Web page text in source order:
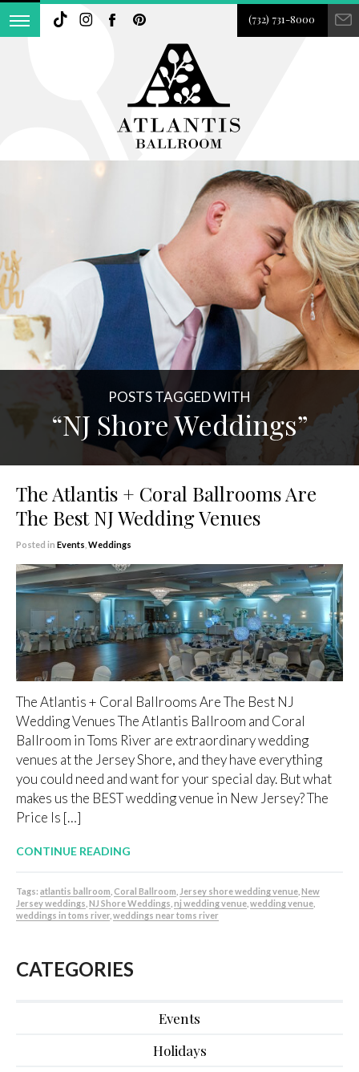
(732) 731-8000
POSTS TAGGED WITH
“NJ Shore Weddings”
The Atlantis + Coral Ballrooms Are
The Best NJ Wedding Venues
Posted in Events Weddings
The Atlantis + Coral Ballrooms Are The Best NJ
Wedding Venues The Atlantis Ballroom and Coral
Ballroom in Toms River are extraordinary wedding
venues at the Jersey Shore, and they have everything
you could need and want for your special day. But what
makes us the BEST wedding venue in New Jersey? The
Price Is […]
CONTINUE READING
Tags: atlantis ballroom Coral Ballroom Jersey shore wedding venue New
Jersey weddings NJ Shore Weddings nj wedding venue wedding venue
weddings in toms river weddings near toms river
CATEGORIES
Events
Holidays